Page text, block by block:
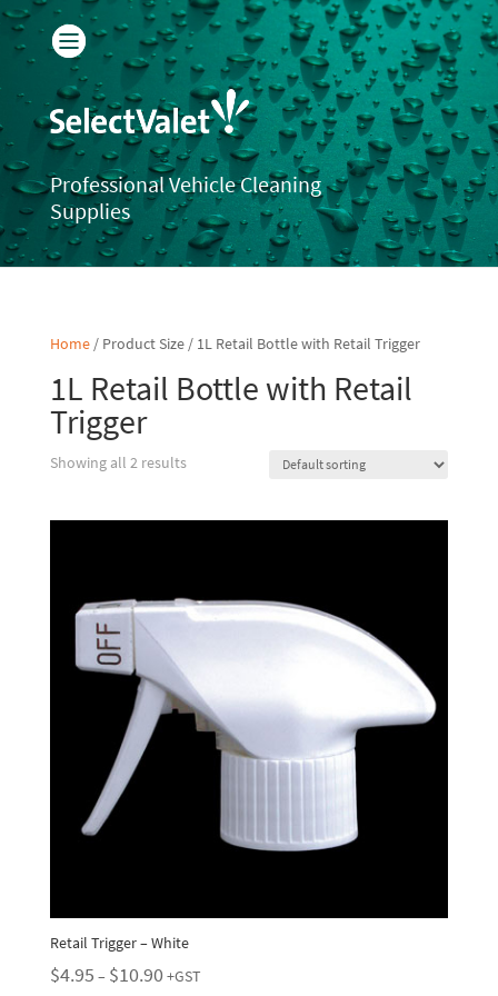
Professional Vehicle Cleaning
Supplies
Home/ Product Size / 1L Retail Bottle with Retail Trigger
1L Retail Bottle with Retail
Trigger
Showing all 2 results
Retail Trigger – White
$4.95 – $10.90Price
+GST